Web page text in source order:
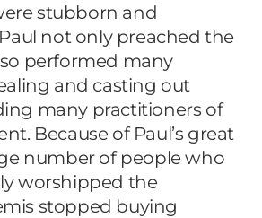
stubborn and
not only preached the
performed many
and casting out
many practitioners of
Because of Paul’s great
number of people who
worshipped the
stopped buying